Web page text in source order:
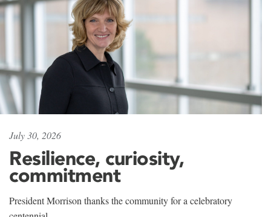
July 30, 2026
Resilience, curiosity,
commitment
President Morrison thanks the community for a celebratory